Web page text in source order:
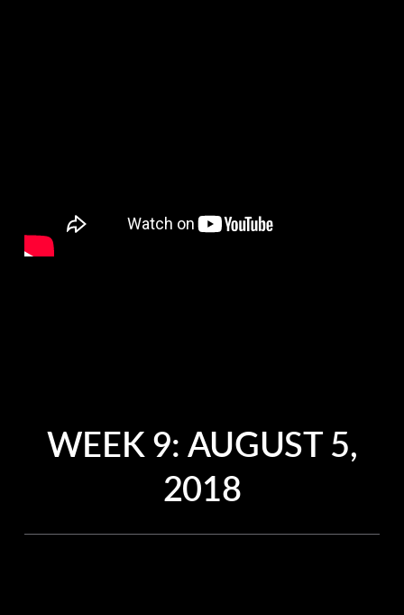
WEEK 9: AUGUST 5,
2018